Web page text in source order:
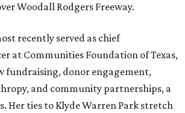
Woodall Rodgers Freeway.
recently served as chief
at Communities Foundation of Texas,
fundraising, donor engagement,
and community partnerships, a
Her ties to Klyde Warren Park stretch